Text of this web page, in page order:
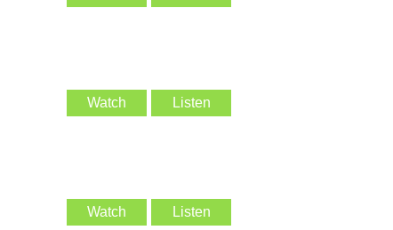
Watch Listen
Watch Listen